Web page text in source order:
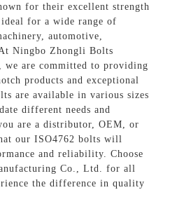
for their excellent strength
for a wide range of
automotive,
Ningbo Zhongli Bolts
are committed to providing
products and exceptional
are available in various sizes
different needs and
are a distributor, OEM, or
our ISO4762 bolts will
and reliability. Choose
Co., Ltd. for all
the difference in quality